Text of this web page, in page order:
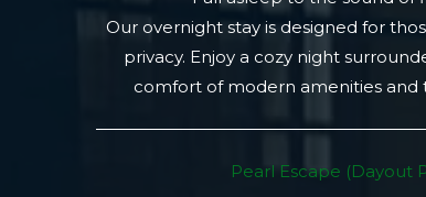
Our overnight stay is designed for
privacy. Enjoy a cozy night
comfort of modern amenities and
Pearl Escape (Dayout